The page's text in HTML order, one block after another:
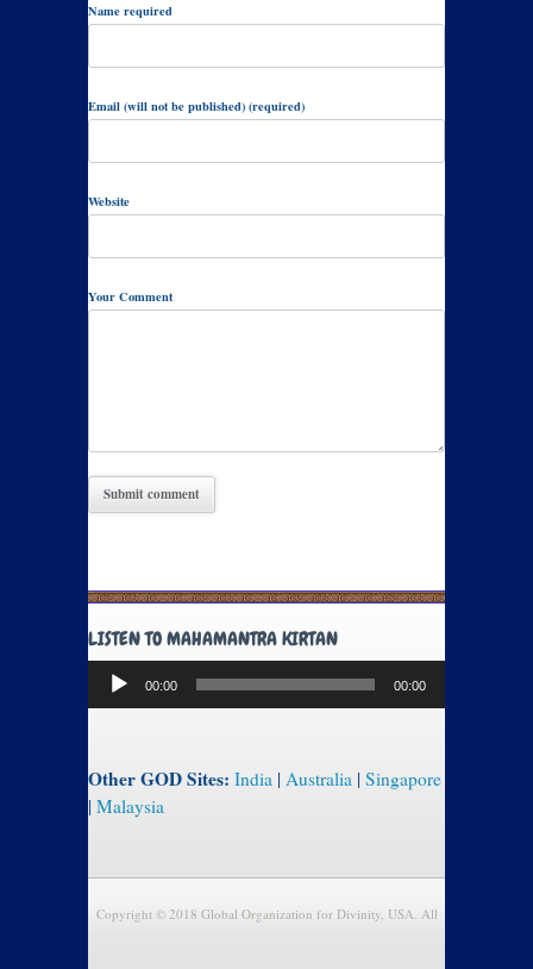
Name required
Email (will not be published) (required)
Website
Your Comment
LISTEN TO MAHAMANTRA KIRTAN
Audio
Player
00:00 00:00
Other GOD Sites: India | Australia | Singapore
| Malaysia
Copyright © 2018 Global Organization for Divinity, USA. All